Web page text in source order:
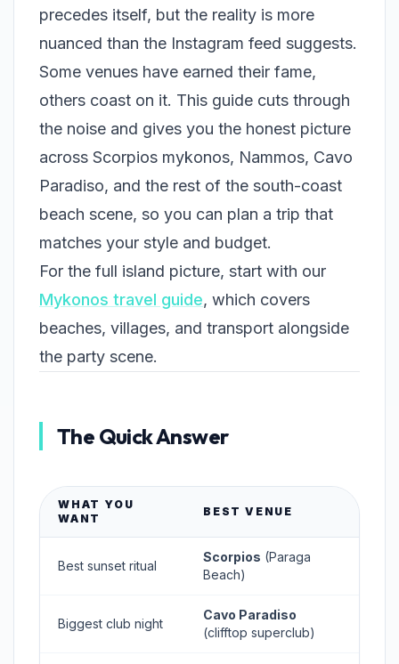
precedes itself, but the reality is more
nuanced than the Instagram feed suggests.
Some venues have earned their fame,
others coast on it. This guide cuts through
the noise and gives you the honest picture
across Scorpios mykonos, Nammos, Cavo
Paradiso, and the rest of the south-coast
beach scene, so you can plan a trip that
matches your style and budget.
For the full island picture, start with our
Mykonos travel guide, which covers
beaches, villages, and transport alongside
the party scene.
The Quick Answer
WHAT YOU
WANT
BEST VENUE
Best sunset ritual
Scorpios (Paraga
Beach)
Biggest club night
Cavo Paradiso
(clifftop superclub)